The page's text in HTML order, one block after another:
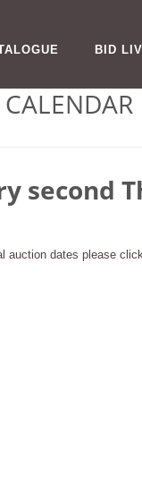
BID
second
auction dates please